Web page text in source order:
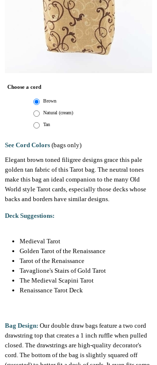
Choose a cord
Brown
Natural (cream)
Tan
See Cord Colors (bags only)
Elegant brown toned filigree designs grace this pale
golden tan fabric of this Tarot bag. The neutral tones
make this bag an ideal companion to the many Old
World style Tarot cards, especially those decks whose
backs and borders have similar designs.
Deck Suggestions:
Medieval Tarot
Golden Tarot of the Renaissance
Tarot of the Renaissance
Tavaglione's Stairs of Gold Tarot
The Medieval Scapini Tarot
Renaissance Tarot Deck
Bag Design: Our double draw bags feature a two cord
drawstring top that creates a 1 inch ruffle when pulled
closed. The drawstrings are high-quality decorator's
cord. The bottom of the bag is slightly squared off